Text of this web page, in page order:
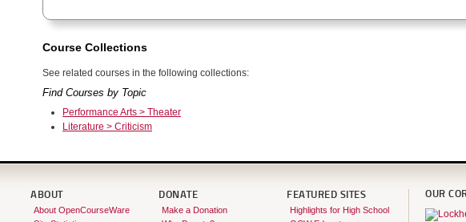
Course Collections
See related courses in the following collections:
Find Courses by Topic
Performance Arts > Theater
Literature > Criticism
ABOUT
About OpenCourseWare
DONATE
Make a Donation
FEATURED SITES
Highlights for High School
OUR